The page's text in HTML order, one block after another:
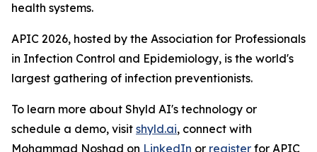
health systems.
APIC 2026, hosted by the Association for Professionals
in Infection Control and Epidemiology, is the world's
largest gathering of infection preventionists.
To learn more about Shyld AI's technology or
schedule a demo, visit shyld.ai, connect with
Mohammad Noshad on LinkedIn or register for APIC